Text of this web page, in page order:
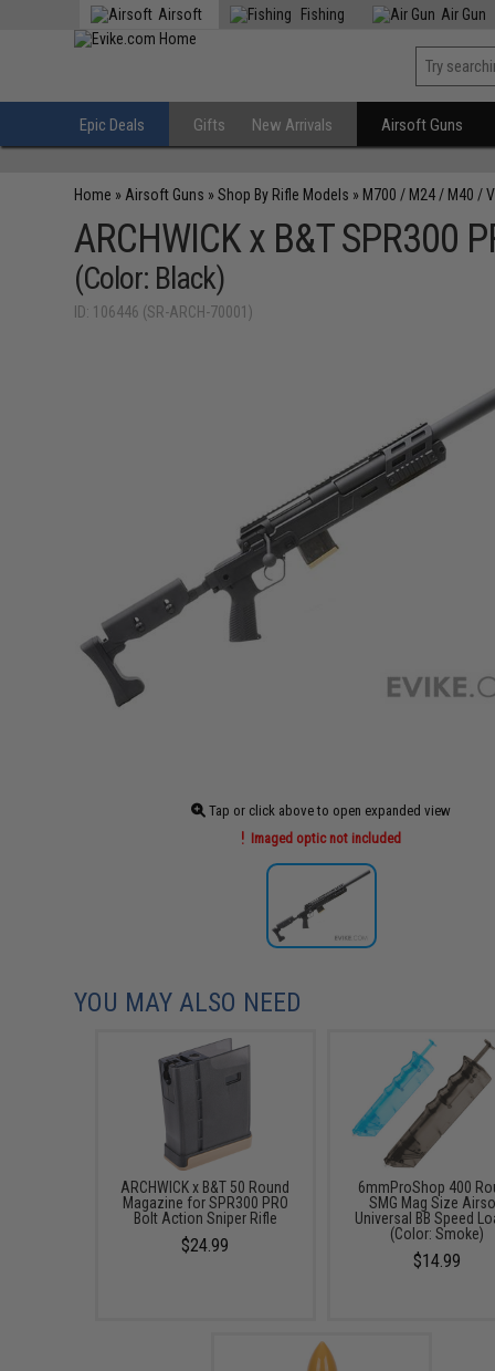
Airsoft Fishing Air Gun
Epic Deals Gifts New Arrivals Airsoft Guns
Home » Airsoft Guns »Shop By Rifle Models » M700 / M24 / M40 /
ARCHWICK x B&T SPR300
(Color: Black)
ID: 106446 (SR-ARCH-70001)
Tap or click above to open expanded view
Imaged optic not included
YOU MAY ALSO NEED
ARCHWICK x B&T 50 Round
Magazine for SPR300 PRO
Bolt Action Sniper Rifle
$24.99
6mmProShop 400
SMG Mag Size
Universal BB Speed
(Color: Smoke)
$14.99